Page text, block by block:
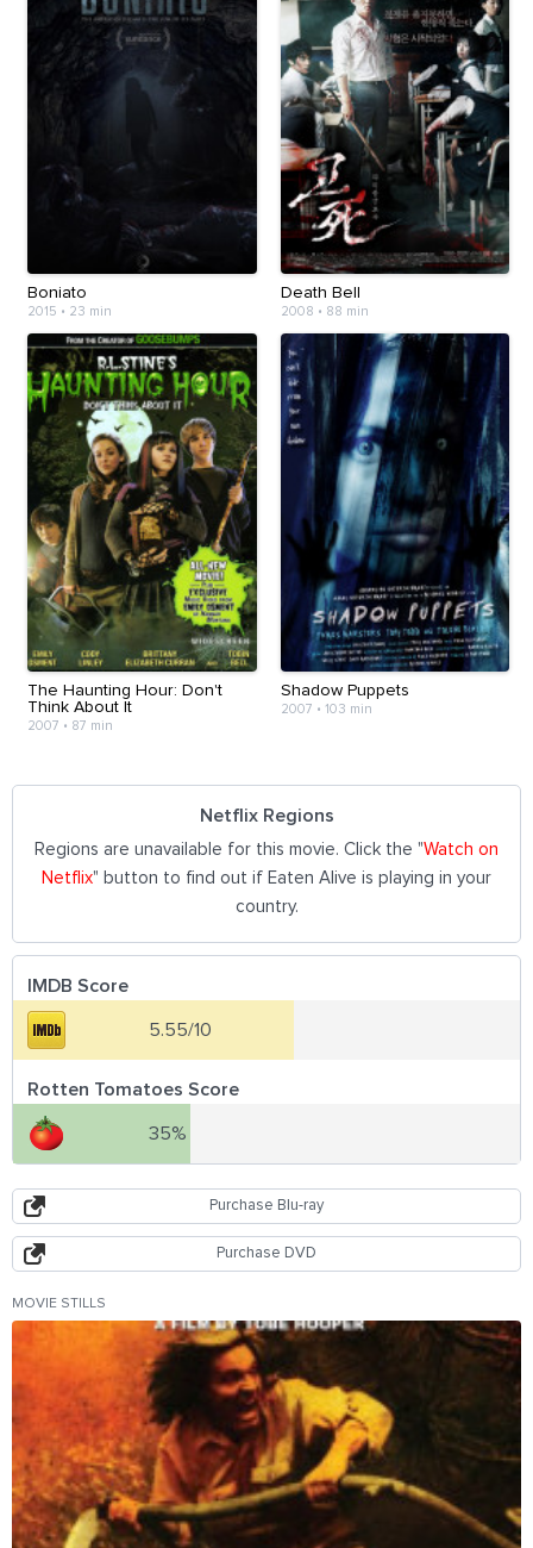
Boniato
2015 • 23 min
Death Bell
2008 • 88 min
The Haunting Hour: Don't
Think About It
2007 • 87 min
Shadow Puppets
2007 • 103 min
Netflix Regions
Regions are unavailable for this movie. Click the "Watch on
Netflix" button to find out if Eaten Alive is playing in your
country.
IMDB Score
5.55/10
Rotten Tomatoes Score
35%
Purchase Blu-ray
Purchase DVD
MOVIE STILLS